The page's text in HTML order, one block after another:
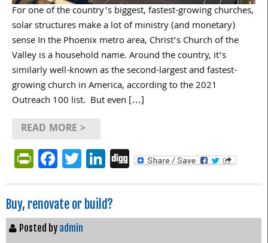
For one of the country’s biggest, fastest-growing churches,
solar structures make a lot of ministry (and monetary)
sense In the Phoenix metro area, Christ’s Church of the
Valley is a household name. Around the country, it’s
similarly well-known as the second-largest and fastest-
growing church in America, according to the 2021
Outreach 100 list. But even […]
READ MORE >
PrintFriendly
Facebook
Twitter
LinkedIn
Digg
Buy, renovate or build?
Posted by admin